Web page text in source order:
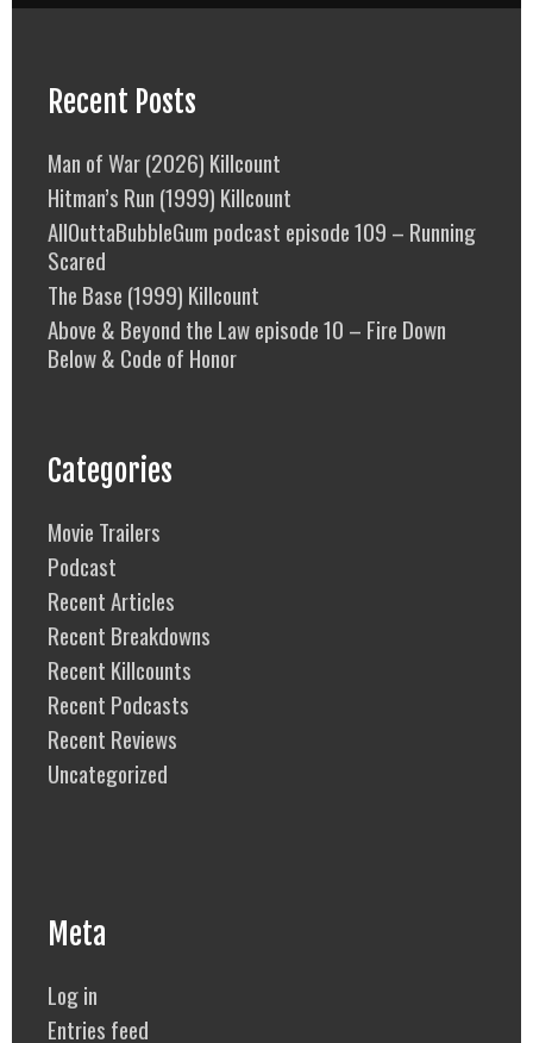
Recent Posts
Man of War (2026) Killcount
Hitman’s Run (1999) Killcount
AllOuttaBubbleGum podcast episode 109 – Running
Scared
The Base (1999) Killcount
Above & Beyond the Law episode 10 – Fire Down
Below & Code of Honor
Categories
Movie Trailers
Podcast
Recent Articles
Recent Breakdowns
Recent Killcounts
Recent Podcasts
Recent Reviews
Uncategorized
Meta
Log in
Entries feed